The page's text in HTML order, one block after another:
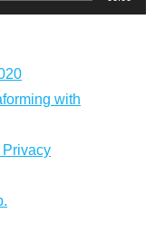
with
Privacy